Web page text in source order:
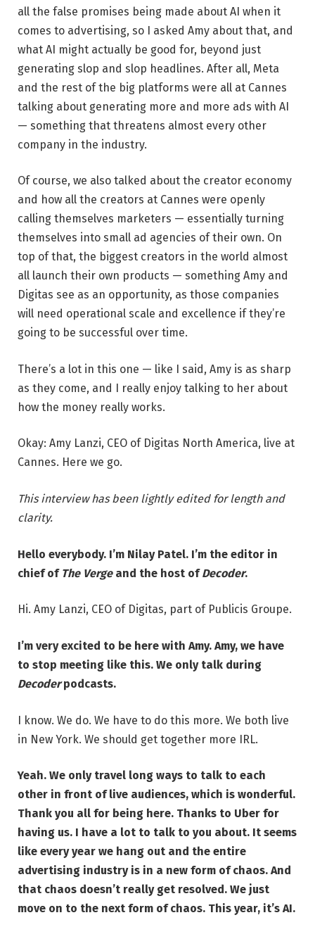
all the false promises being made about AI when it
comes to advertising, so I asked Amy about that, and
what AI might actually be good for, beyond just
generating slop and slop headlines. After all, Meta
and the rest of the big platforms were all at Cannes
talking about generating more and more ads with AI
— something that threatens almost every other
company in the industry.
Of course, we also talked about the creator economy
and how all the creators at Cannes were openly
calling themselves marketers — essentially turning
themselves into small ad agencies of their own. On
top of that, the biggest creators in the world almost
all launch their own products — something Amy and
Digitas see as an opportunity, as those companies
will need operational scale and excellence if they’re
going to be successful over time.
There’s a lot in this one — like I said, Amy is as sharp
as they come, and I really enjoy talking to her about
how the money really works.
Okay: Amy Lanzi, CEO of Digitas North America, live at
Cannes. Here we go.
This interview has been lightly edited for length and
clarity.
Hello everybody. I’m Nilay Patel. I’m the editor in
chief of The Vergeand the host ofDecoder.
Hi. Amy Lanzi, CEO of Digitas, part of Publicis Groupe.
I’m very excited to be here with Amy. Amy, we have
to stop meeting like this. We only talk during
Decoderpodcasts.
I know. We do. We have to do this more. We both live
in New York. We should get together more IRL.
Yeah. We only travel long ways to talk to each
other in front of live audiences, which is wonderful.
Thank you all for being here. Thanks to Uber for
having us. I have a lot to talk to you about. It seems
like every year we hang out and the entire
advertising industry is in a new form of chaos. And
that chaos doesn’t really get resolved. We just
move on to the next form of chaos. This year, it’s AI.